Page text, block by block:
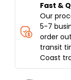
Fast &
Our
5-7
order
transit
Coast